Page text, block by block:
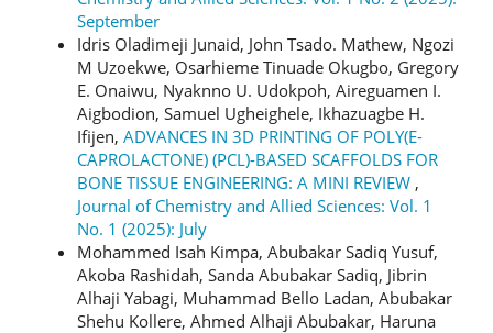
September
Idris Oladimeji Junaid, John Tsado. Mathew, Ngozi
M Uzoekwe, Osarhieme Tinuade Okugbo, Gregory
E. Onaiwu, Nyaknno U. Udokpoh, Aireguamen I.
Aigbodion, Samuel Ugheighele, Ikhazuagbe H.
Ifijen, ADVANCES IN 3D PRINTING OF POLY(Ε-
CAPROLACTONE) (PCL)-BASED SCAFFOLDS FOR
BONE TISSUE ENGINEERING: A MINI REVIEW ,
Journal of Chemistry and Allied Sciences: Vol. 1
No. 1 (2025): July
Mohammed Isah Kimpa, Abubakar Sadiq Yusuf,
Akoba Rashidah, Sanda Abubakar Sadiq, Jibrin
Alhaji Yabagi, Muhammad Bello Ladan, Abubakar
Shehu Kollere, Ahmed Alhaji Abubakar, Haruna